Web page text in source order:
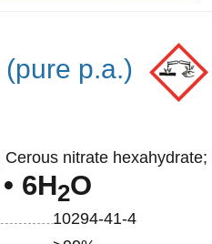
p.a.)
Cerous nitrate
• 6H2O
10294-41-4